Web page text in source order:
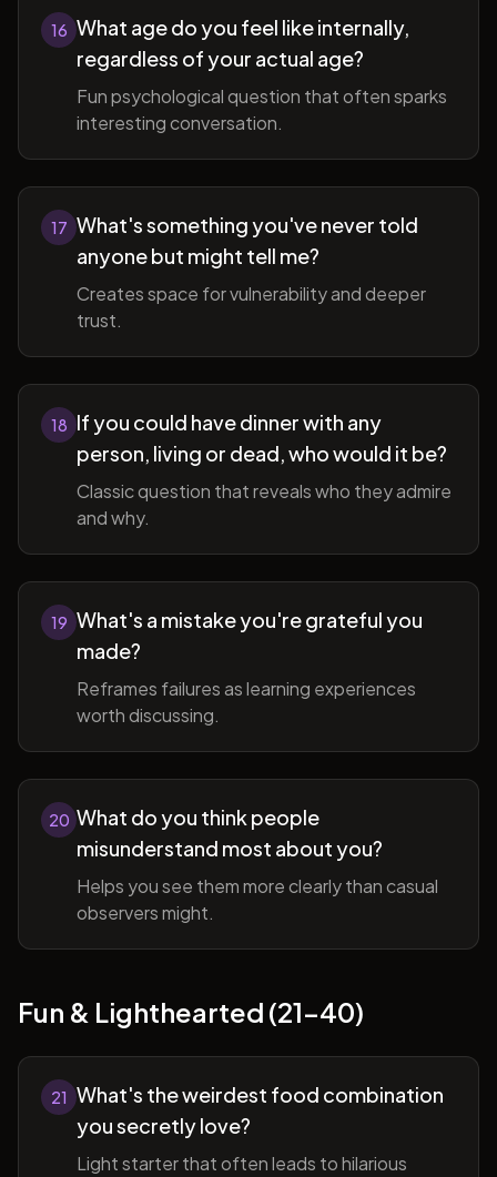
16 What age do you feel like internally,
regardless of your actual age?
Fun psychological question that often sparks
interesting conversation.
17 What's something you've never told
anyone but might tell me?
Creates space for vulnerability and deeper
trust.
18 If you could have dinner with any
person, living or dead, who would it be?
Classic question that reveals who they admire
and why.
19 What's a mistake you're grateful you
made?
Reframes failures as learning experiences
worth discussing.
20 What do you think people
misunderstand most about you?
Helps you see them more clearly than casual
observers might.
Fun & Lighthearted (21-40)
21 What's the weirdest food combination
you secretly love?
Light starter that often leads to hilarious